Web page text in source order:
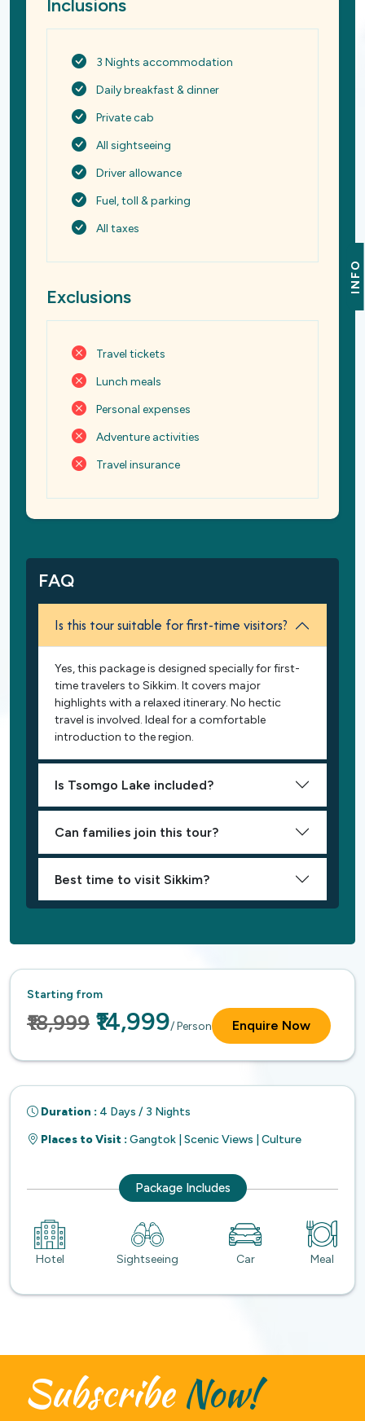
INFO
Inclusions
3 Nights accommodation
Daily breakfast & dinner
Private cab
All sightseeing
Driver allowance
Fuel, toll & parking
All taxes
Exclusions
Travel tickets
Lunch meals
Personal expenses
Adventure activities
Travel insurance
FAQ
Is this tour suitable for first-time visitors?
Yes, this package is designed specially for first-
time travelers to Sikkim. It covers major
highlights with a relaxed itinerary. No hectic
travel is involved. Ideal for a comfortable
introduction to the region.
Is Tsomgo Lake included?
Can families join this tour?
Best time to visit Sikkim?
Starting from
₹18,999 ₹14,999/ Person Enquire Now
Duration : 4 Days / 3 Nights
Places to Visit : Gangtok | Scenic Views | Culture
Package Includes
Hotel Sightseeing Car Meal
SubscribeNow!